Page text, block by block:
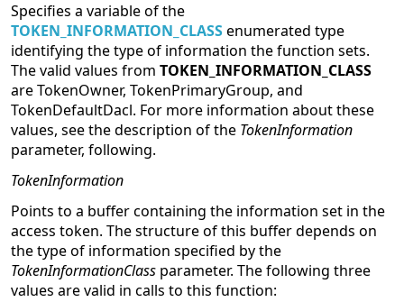
Specifies a variable of the
TOKEN_INFORMATION_CLASSenumerated type
identifying the type of information the function sets.
The valid values from TOKEN_INFORMATION_CLASS
are TokenOwner, TokenPrimaryGroup, and
TokenDefaultDacl. For more information about these
values, see the description of the TokenInformation
parameter, following.
TokenInformation
Points to a buffer containing the information set in the
access token. The structure of this buffer depends on
the type of information specified by the
TokenInformationClass parameter. The following three
values are valid in calls to this function: